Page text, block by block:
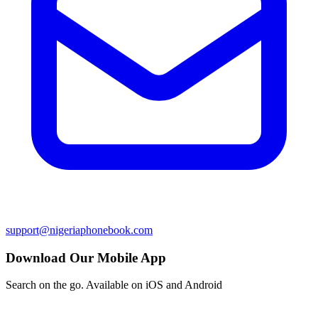
support@nigeriaphonebook.com
Download Our Mobile App
Search on the go. Available on iOS and Android